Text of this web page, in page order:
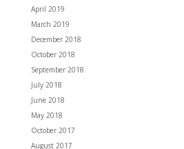
April 2019
March 2019
December 2018
October 2018
September 2018
July 2018
June 2018
May 2018
October 2017
August 2017